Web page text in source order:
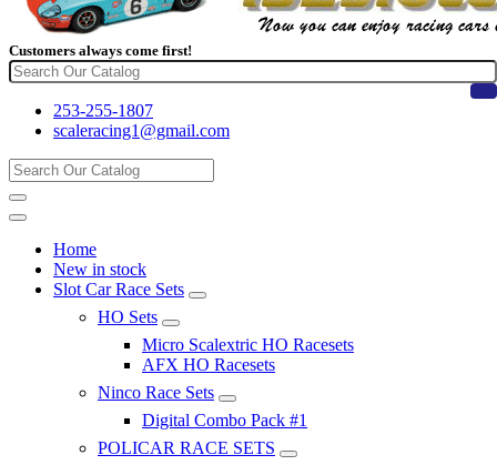
Customers always come first!
253-255-1807
scaleracing1@gmail.com
Home
New in stock
Slot Car Race Sets
HO Sets
Micro Scalextric HO Racesets
AFX HO Racesets
Ninco Race Sets
Digital Combo Pack #1
POLICAR RACE SETS